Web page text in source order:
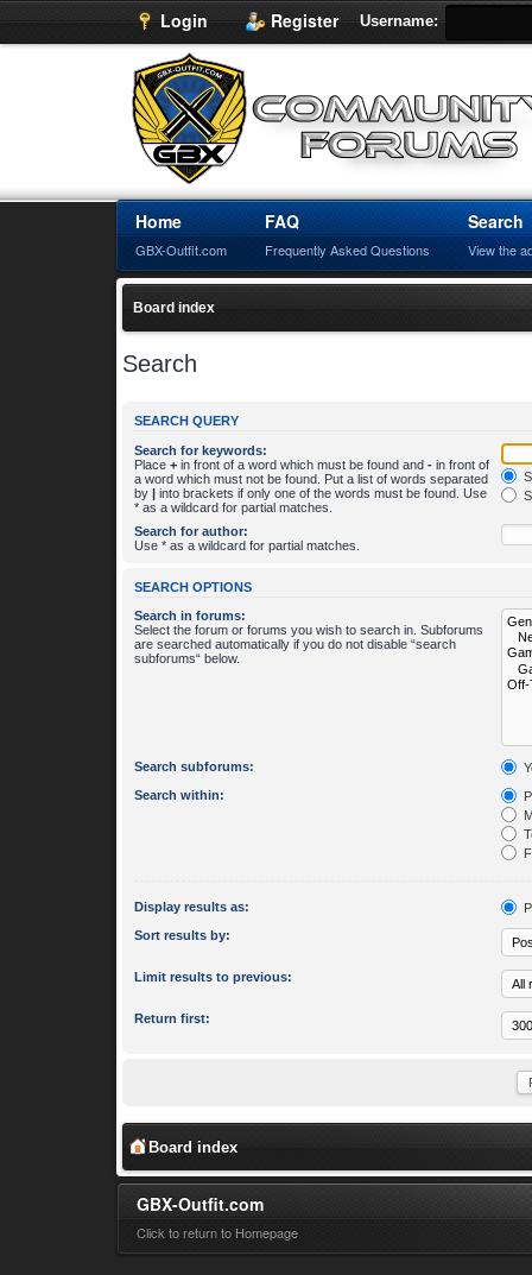
Login Register Username:
Home
GBX-Outfit.com
FAQ
Frequently Asked Questions
Search
View the
Board index
Search
SEARCH QUERY
Search for keywords:
Place + in front of a word which must be found and - in front of
a word which must not be found. Put a list of words separated
by | into brackets if only one of the words must be found. Use
* as a wildcard for partial matches.
Search for author:
Use * as a wildcard for partial matches.
SEARCH OPTIONS
Search in forums:
Select the forum or forums you wish to search in. Subforums
are searched automatically if you do not disable “search
subforums“ below.
Search subforums:
Search within:
Display results as:
Sort results by:
Limit results to previous:
Return first:
Board index
GBX-Outfit.com
Click to return to Homepage